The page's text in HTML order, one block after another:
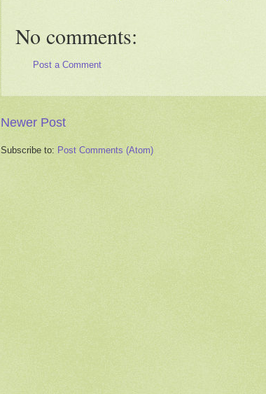
No comments:
Post a Comment
Newer Post
Subscribe to: Post Comments (Atom)